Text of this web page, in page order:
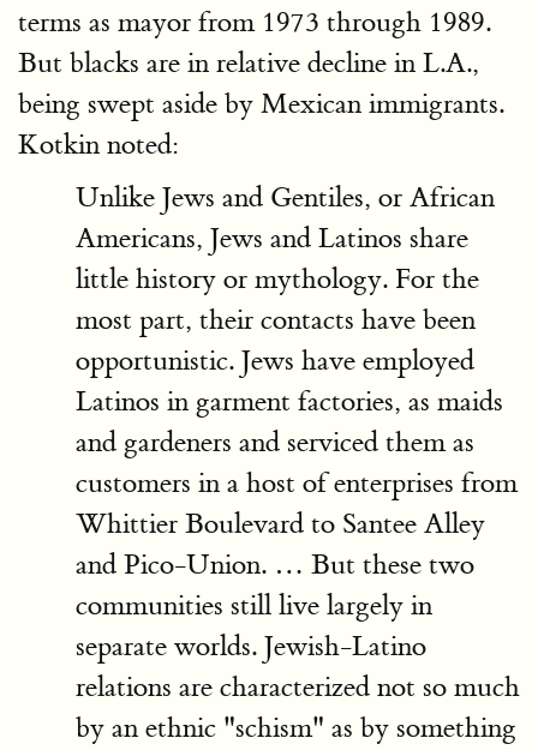
terms as mayor from 1973 through 1989.
But blacks are in relative decline in L.A.,
being swept aside by Mexican immigrants.
Kotkin noted:
Unlike Jews and Gentiles, or African
Americans, Jews and Latinos share
little history or mythology. For the
most part, their contacts have been
opportunistic. Jews have employed
Latinos in garment factories, as maids
and gardeners and serviced them as
customers in a host of enterprises from
Whittier Boulevard to Santee Alley
and Pico-Union. … But these two
communities still live largely in
separate worlds. Jewish-Latino
relations are characterized not so much
by an ethnic "schism" as by something